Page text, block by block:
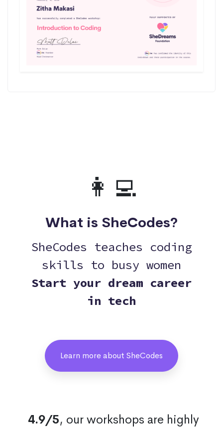
👩‍💻
What is SheCodes?
SheCodes teaches coding
skills to busy women
Start your dream career
in tech
Learn more about SheCodes
4.9/5, our workshops are highly